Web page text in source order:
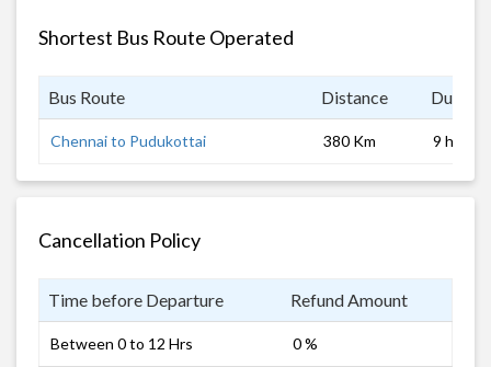
Shortest Bus Route Operated
Bus Route Distance
Chennai to Pudukottai 380 Km 9 hrs
Cancellation Policy
Time before Departure Refund Amount
Between 0 to 12 Hrs 0 %